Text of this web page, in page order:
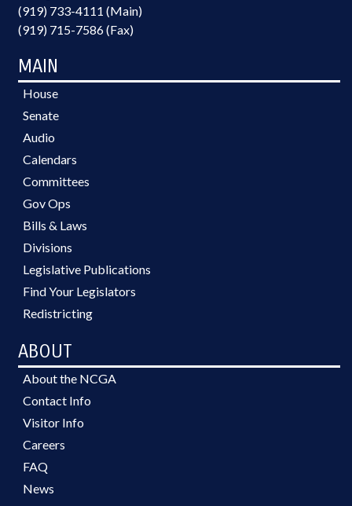
(919) 733-4111 (Main)
(919) 715-7586 (Fax)
MAIN
House
Senate
Audio
Calendars
Committees
Gov Ops
Bills & Laws
Divisions
Legislative Publications
Find Your Legislators
Redistricting
ABOUT
About the NCGA
Contact Info
Visitor Info
Careers
FAQ
News